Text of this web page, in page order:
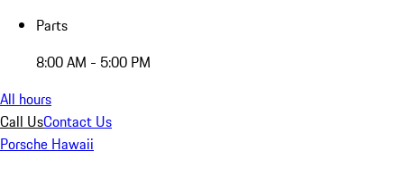
Parts
8:00 AM - 5:00 PM
All hours
Call UsContact Us
Porsche Hawaii